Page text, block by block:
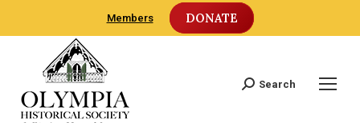
Members DONATE
Search:
Search